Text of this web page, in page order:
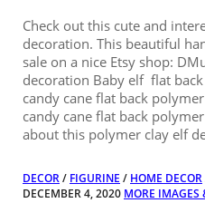
Check out this cute and
decoration. This beautiful
sale on a nice Etsy shop:
decoration Baby elf flat
candy cane flat back
candy cane flat back
about this polymer clay elf
DECOR/ FIGURINE / HOME DECOR
DECEMBER 4, 2020 MORE IMAGES